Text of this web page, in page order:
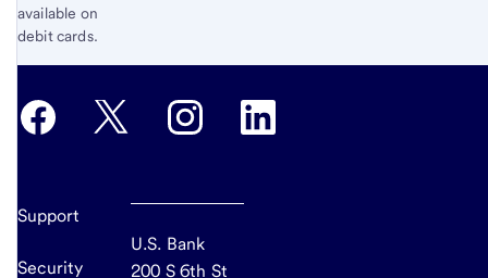
available on
debit cards.
Support
Security
U.S. Bank
200 S 6th St